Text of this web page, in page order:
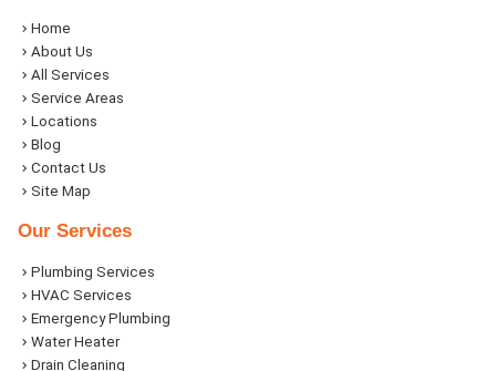
Home
About Us
All Services
Service Areas
Locations
Blog
Contact Us
Site Map
Our Services
Plumbing Services
HVAC Services
Emergency Plumbing
Water Heater
Drain Cleaning